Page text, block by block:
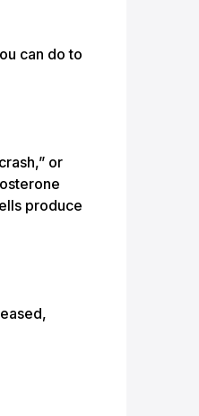
can do to
or
produce